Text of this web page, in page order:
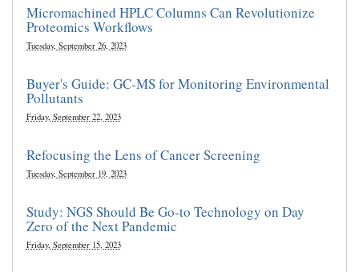
Micromachined HPLC Columns Can Revolutionize
Proteomics Workflows
Tuesday, September 26, 2023
Buyer's Guide: GC-MS for Monitoring Environmental
Pollutants
Friday, September 22, 2023
Refocusing the Lens of Cancer Screening
Tuesday, September 19, 2023
Study: NGS Should Be Go-to Technology on Day
Zero of the Next Pandemic
Friday, September 15, 2023